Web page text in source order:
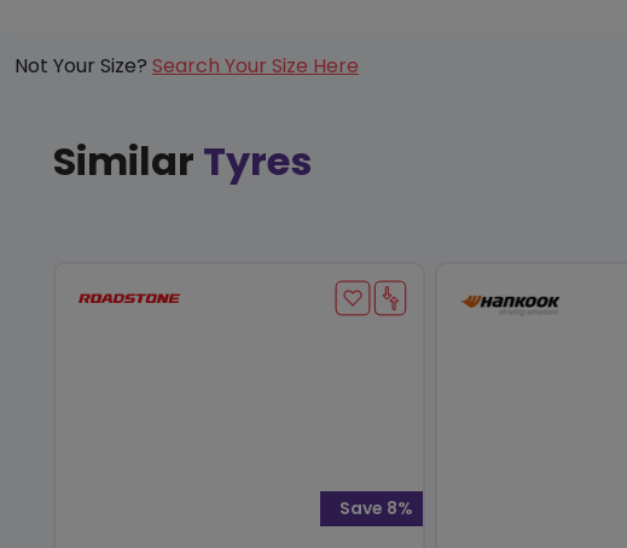
Not Your Size? Search Your Size Here
Similar Tyres
Save 8%